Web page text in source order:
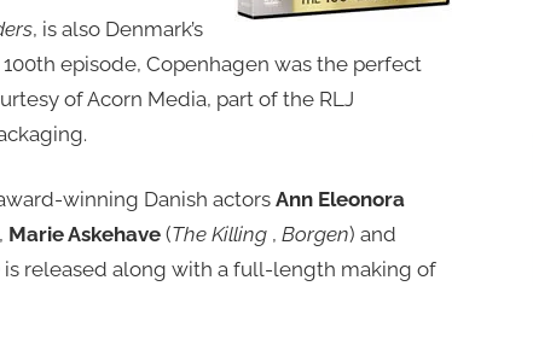
, is also Denmark’s
episode, Copenhagen was the perfect
of Acorn Media, part of the RLJ
winning Danish actors Ann Eleonora
Marie Askehave (The Killing , Borgen) and
is released along with a full-length making of